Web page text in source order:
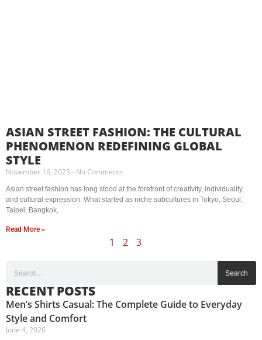
ASIAN STREET FASHION: THE CULTURAL
PHENOMENON REDEFINING GLOBAL
STYLE
November 16, 2025 No Comments
Asian street fashion has long stood at the forefront of creativity, individuality,
and cultural expression. What started as niche subcultures in Tokyo, Seoul,
Taipei, Bangkok,
Read More »
1 2 3
Search
RECENT POSTS
Men’s Shirts Casual: The Complete Guide to Everyday
Style and Comfort
June 4, 2026